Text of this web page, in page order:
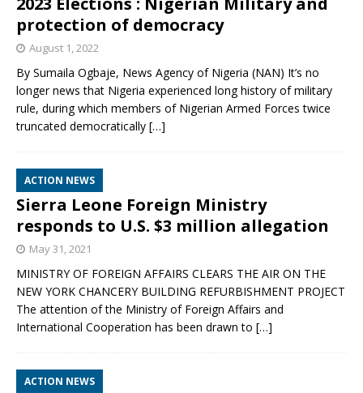
protection of democracy
August 1, 2022
By Sumaila Ogbaje, News Agency of Nigeria (NAN) It’s no
longer news that Nigeria experienced long history of military
rule, during which members of Nigerian Armed Forces twice
truncated democratically […]
ACTION NEWS
Sierra Leone Foreign Ministry
responds to U.S. $3 million allegation
May 31, 2021
MINISTRY OF FOREIGN AFFAIRS CLEARS THE AIR ON THE
NEW YORK CHANCERY BUILDING REFURBISHMENT PROJECT
The attention of the Ministry of Foreign Affairs and
International Cooperation has been drawn to […]
ACTION NEWS